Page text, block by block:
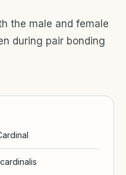
the male and female
during pair bonding